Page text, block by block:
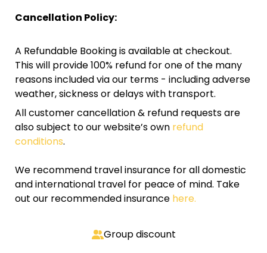
Cancellation Policy:
A Refundable Booking is available at checkout.
This will provide 100% refund for one of the many
reasons included via our terms - including adverse
weather, sickness or delays with transport.
All customer cancellation & refund requests are
also subject to our website’s own refund
conditions.
We recommend travel insurance for all domestic
and international travel for peace of mind. Take
out our recommended insurance here.
Group discount